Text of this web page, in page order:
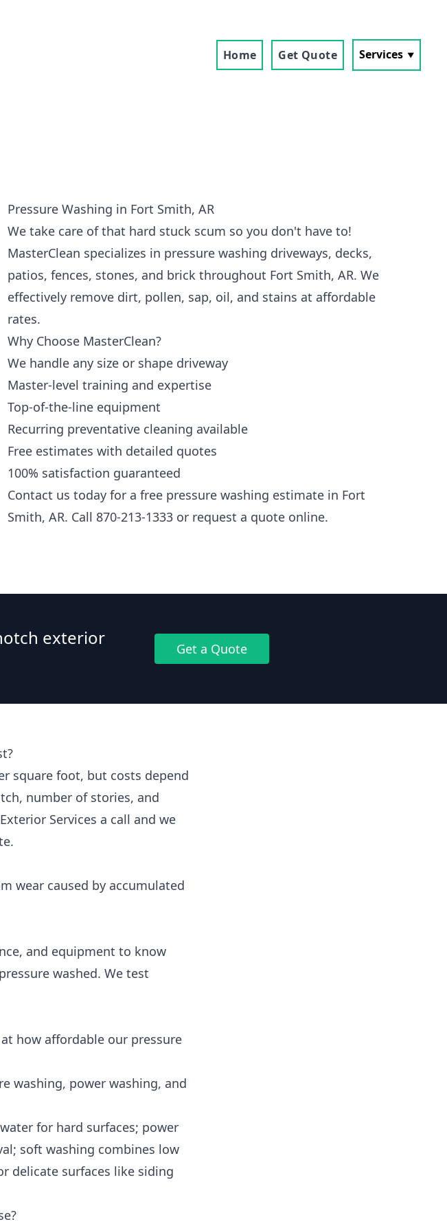
Home Get Quote Services
Pressure Washing in Fort Smith, AR
We take care of that hard stuck scum so you don't have to!
MasterClean specializes in pressure washing driveways, decks,
patios, fences, stones, and brick throughout Fort Smith, AR. We
effectively remove dirt, pollen, sap, oil, and stains at affordable
rates.
Why Choose MasterClean?
We handle any size or shape driveway
Master-level training and expertise
Top-of-the-line equipment
Recurring preventative cleaning available
Free estimates with detailed quotes
100% satisfaction guaranteed
Contact us today for a free pressure washing estimate in Fort
Smith, AR. Call 870-213-1333 or request a quote online.
exterior
Get a Quote
square foot, but costs depend
number of stories, and
Services a call and we
wear caused by accumulated
and equipment to know
washed. We test
how affordable our pressure
washing, power washing, and
for hard surfaces; power
soft washing combines low
delicate surfaces like siding